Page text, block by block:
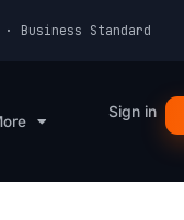
Business Standard
Sign in